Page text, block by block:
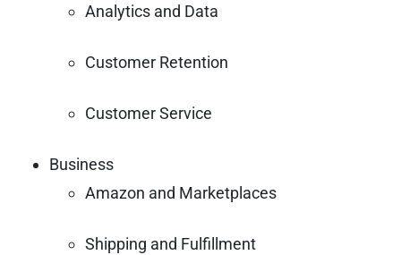
Analytics and Data
Customer Retention
Customer Service
Business
Amazon and Marketplaces
Shipping and Fulfillment